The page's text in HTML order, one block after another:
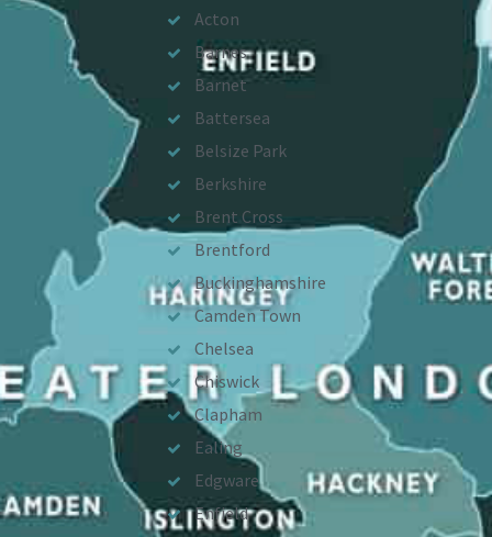
Acton
Barnes
Barnet
Battersea
Belsize Park
Berkshire
Brent Cross
Brentford
Buckinghamshire
Camden Town
Chelsea
Chiswick
Clapham
Ealing
Edgware
Enfield